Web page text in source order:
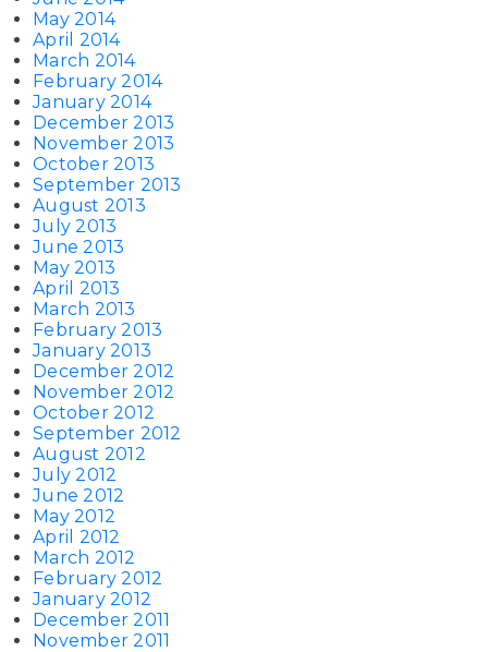
May 2014
April 2014
March 2014
February 2014
January 2014
December 2013
November 2013
October 2013
September 2013
August 2013
July 2013
June 2013
May 2013
April 2013
March 2013
February 2013
January 2013
December 2012
November 2012
October 2012
September 2012
August 2012
July 2012
June 2012
May 2012
April 2012
March 2012
February 2012
January 2012
December 2011
November 2011